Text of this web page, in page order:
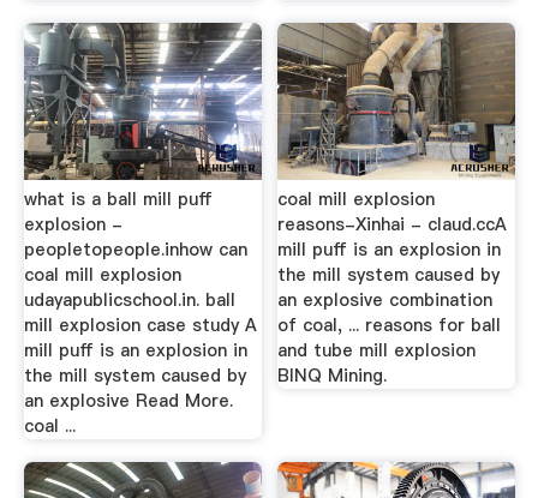
what is a ball mill puff
explosion -
peopletopeople.inhow can
coal mill explosion
udayapublicschool.in. ball
mill explosion case study A
mill puff is an explosion in
the mill system caused by
an explosive Read More.
coal ...
coal mill explosion
reasons-Xinhai - claud.ccA
mill puff is an explosion in
the mill system caused by
an explosive combination
of coal, ... reasons for ball
and tube mill explosion
BINQ Mining.